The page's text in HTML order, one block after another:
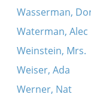
Wasserman,
Waterman, Alec
Weinstein, Mrs.
Weiser, Ada
Werner, Nat